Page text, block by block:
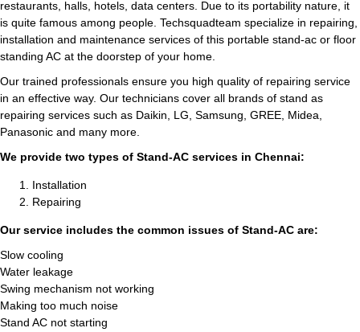
restaurants, halls, hotels, data centers. Due to its portability nature, it
is quite famous among people. Techsquadteam specialize in repairing,
installation and maintenance services of this portable stand-ac or floor
standing AC at the doorstep of your home.
Our trained professionals ensure you high quality of repairing service
in an effective way. Our technicians cover all brands of stand as
repairing services such as Daikin, LG, Samsung, GREE, Midea,
Panasonic and many more.
We provide two types of Stand-AC services in Chennai:
Installation
Repairing
Our service includes the common issues of Stand-AC are:
Slow cooling
Water leakage
Swing mechanism not working
Making too much noise
Stand AC not starting